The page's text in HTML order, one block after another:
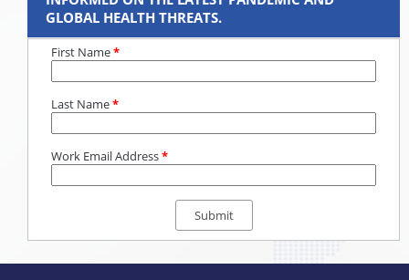
GLOBAL HEALTH THREATS.
First Name*
Last Name*
Work Email Address*